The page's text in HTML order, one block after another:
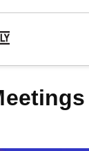
Side